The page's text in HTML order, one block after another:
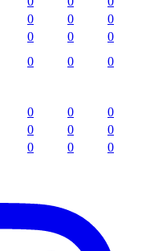
0 0
0
0 0
0
0 0 0
0 0
0
0 0
0
0 0 0